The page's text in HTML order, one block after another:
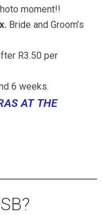
moment!!
Bride and Groom’s
R3.50 per
6 weeks.
AT THE